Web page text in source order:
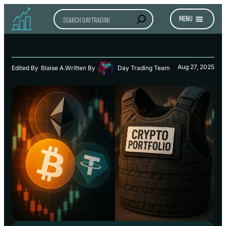
Search MENU
Edited By Blaise A.Written By Day Trading Team Aug 27, 2025